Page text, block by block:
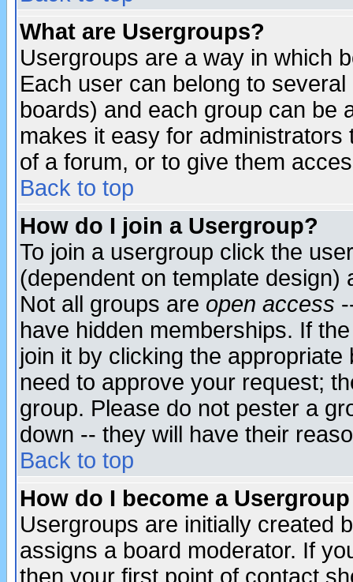
What are Usergroups?
Usergroups are a way in which
Each user can belong to
boards) and each group can be
makes it easy for
of a forum, or to give them
Back to top
How do I join a Usergroup?
To join a usergroup click the
(dependent on template
Not all groups are open access
have hidden memberships. If
join it by clicking the
need to approve your request;
group. Please do not pester a
down -- they will have their
Back to top
How do I become a
Usergroups are initially created
assigns a board moderator. If
then your first point of contact